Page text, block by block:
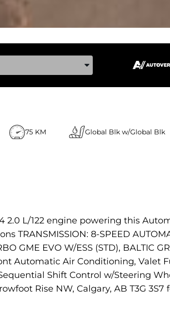
Year, Make, and Model
75 KM Global Blk w/Global Blk
2.0 L/122 engine powering this
8-SPEED
GME EVO W/ESS (STD), BALTIC
Automatic Air Conditioning, Valet
Shift Control w/Steering
Rise NW, Calgary, AB T3G 3S7